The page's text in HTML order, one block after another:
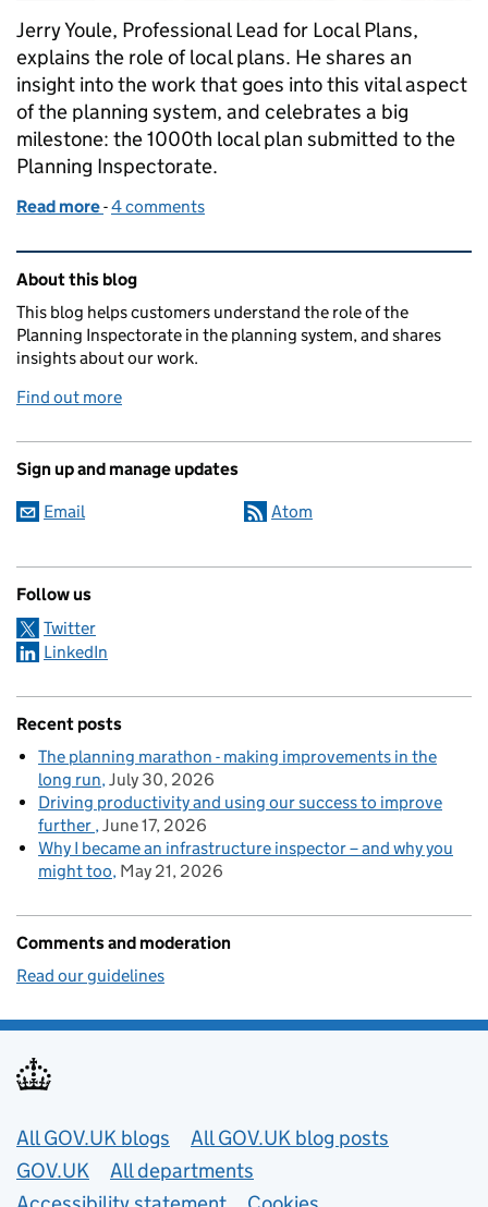
Jerry Youle, Professional Lead for Local Plans,
explains the role of local plans. He shares an
insight into the work that goes into this vital aspect
of the planning system, and celebrates a big
milestone: the 1000th local plan submitted to the
Planning Inspectorate.
Read more of 1000 local plans
-4 comments
Related content and links
About this blog
This blog helps customers understand the role of the
Planning Inspectorate in the planning system, and shares
insights about our work.
Find out more
Sign up and manage updates
Email Atom
Follow us
Twitter
LinkedIn
Recent posts
The planning marathon - making improvements in the
long run July 30, 2026
Driving productivity and using our success to improve
further June 17, 2026
Why I became an infrastructure inspector – and why you
might too May 21, 2026
Comments and moderation
Read our guidelines
Useful links
All GOV.UK blogs
All GOV.UK blog posts
GOV.UK
All departments